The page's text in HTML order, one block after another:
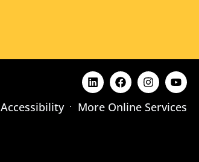
Accessibility More Online Services